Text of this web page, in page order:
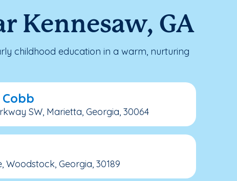
Kennesaw, GA
childhood education in a warm, nurturing
SW, Marietta, Georgia, 30064
Woodstock, Georgia, 30189